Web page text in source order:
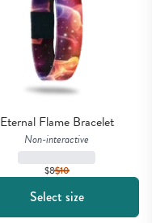
Eternal Flame Bracelet
Non-interactive
$8$10
Select size